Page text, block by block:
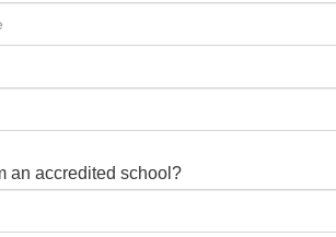
an accredited school?